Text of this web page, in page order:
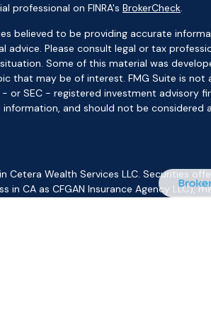
professional on FINRA's BrokerCheck.
believed to be providing accurate
advice. Please consult legal or tax
Some of this material was
that may be of interest. FMG Suite is not
or SEC - registered investment advisory
and should not be considered
Wealth Services LLC. Securities
in CA as CFGAN Insurance Agency LLC),